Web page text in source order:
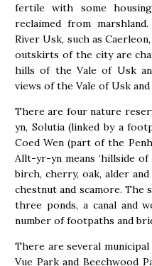
fertile with some
reclaimed from
River Usk, such as
outskirts of the city are
hills of the Vale of Usk
views of the Vale of Usk
There are four nature
yn, Solutia (linked by a
Coed Wen (part of the
Allt-yr-yn means ‘hillside
birch, cherry, oak, alder
chestnut and scamore. The
three ponds, a canal and
number of footpaths and
There are several
Vue Park and Beechwood